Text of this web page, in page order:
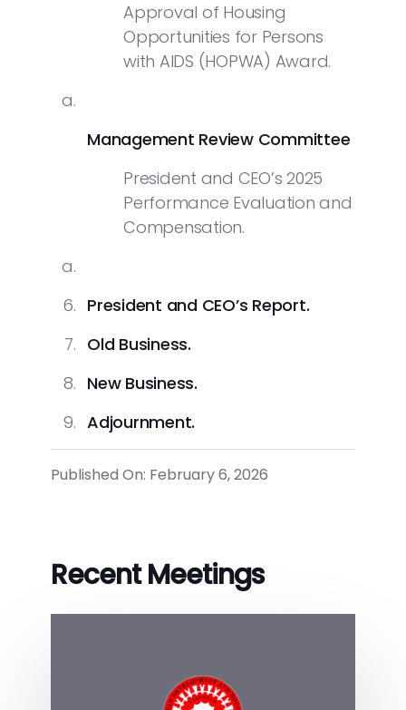
Approval of Housing
Opportunities for Persons
with AIDS (HOPWA) Award.
Management Review Committee
President and CEO’s 2025
Performance Evaluation and
Compensation.
President and CEO’s Report.
Old Business.
New Business.
Adjournment.
Published On: February 6, 2026
Recent Meetings